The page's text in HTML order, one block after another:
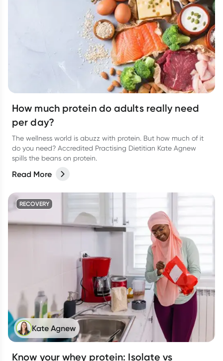
How much protein do adults really need
per day?
The wellness world is abuzz with protein. But how much of it
do you need? Accredited Practising Dietitian Kate Agnew
spills the beans on protein.
Read More
RECOVERY
Kate Agnew
Know your whey protein: Isolate vs